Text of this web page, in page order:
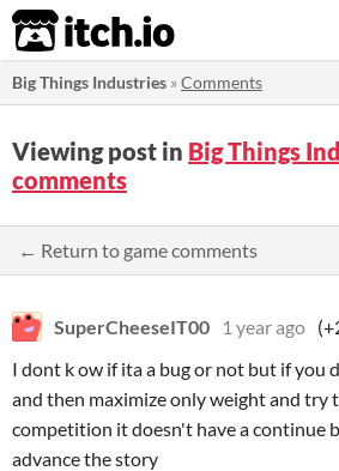
itch.io
Big Things Industries »Comments
Viewing post in Big Things
comments
← Return to game comments
SuperCheeseIT00 1 year ago
I dont k ow if ita a bug or not but if you
and then maximize only weight and try
competition it doesn't have a continue
advance the story